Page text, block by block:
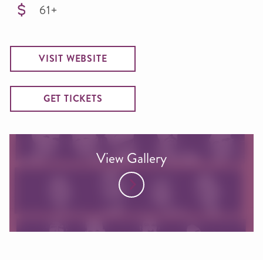
61+
VISIT WEBSITE
GET TICKETS
View Gallery